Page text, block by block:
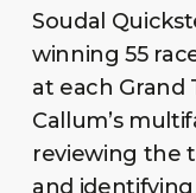
Soudal
winning 55
at each Grand
Callum’s
reviewing the
and